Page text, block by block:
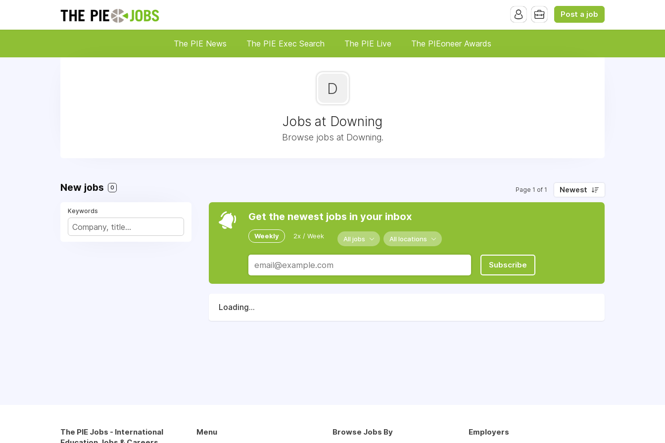
Post a job
The PIE News The PIE Exec Search The PIE Live The PIEoneer Awards
D
Jobs at Downing
Browse jobs at Downing.
New jobs 0 Page 1 of 1 Newest
Keywords Get the newest jobs in your inbox
Weekly 2x / Week All jobs All locations
Subscribe
Loading...
The PIE Jobs - International
Menu Browse Jobs By Employers